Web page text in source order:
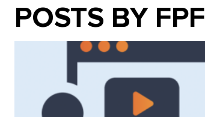
POSTS BY FPF